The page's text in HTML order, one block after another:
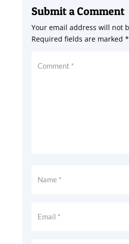
Submit a Comment
Your email address will not
Required fields are marked *